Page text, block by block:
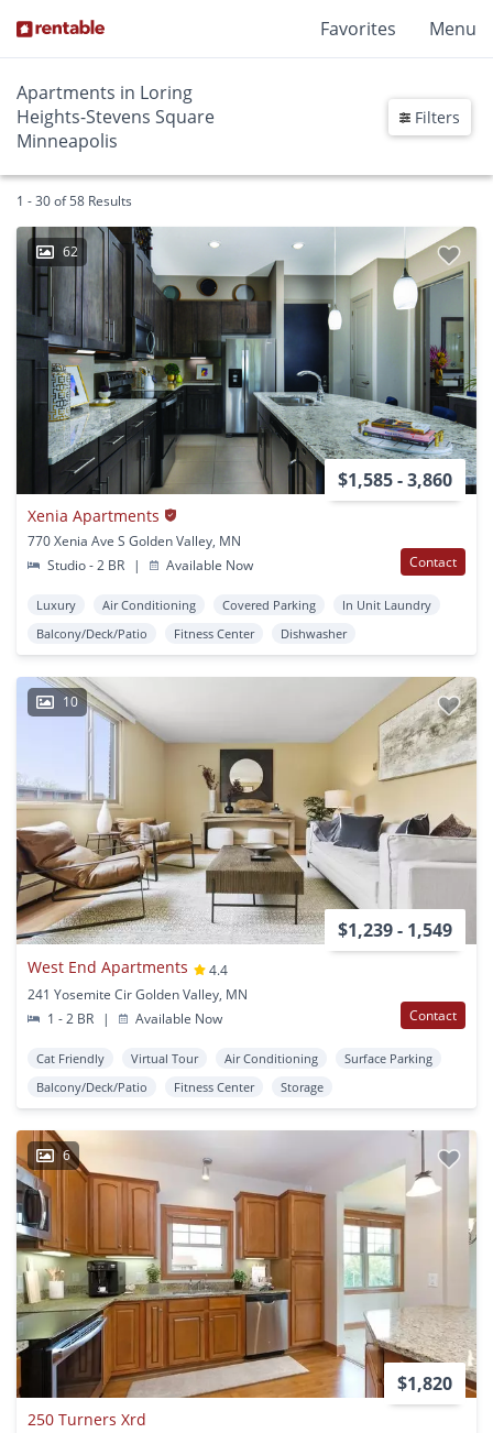
Favorites Menu
Apartments in Loring
Heights-Stevens Square
Minneapolis
Filters
1 - 30 of 58 Results
62
$1,585 - 3,860
Xenia Apartments
770 Xenia Ave S Golden Valley, MN
Studio - 2 BR
| Available Now Contact
Luxury Air Conditioning Covered Parking
In Unit Laundry
Balcony/Deck/Patio
Fitness Center Dishwasher
10
$1,239 - 1,549
West End Apartments
4.4
241 Yosemite Cir Golden Valley, MN
1 - 2 BR
| Available Now Contact
Cat Friendly Virtual Tour Air Conditioning
Surface Parking
Balcony/Deck/Patio
Fitness Center Storage
6
$1,820
250 Turners Xrd